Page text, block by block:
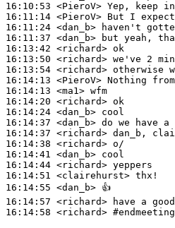
16:10:53 <PieroV>
16:11:14 <PieroV>
16:11:24 <dan_b>
16:11:37 <dan_b>
16:13:42 <richard>
16:13:50 <richard>
16:13:54 <richard>
16:14:13 <PieroV>
16:14:13 <ma1>
16:14:20 <richard>
16:14:24 <dan_b>
16:14:37 <dan_b>
16:14:37 <richard>
16:14:38 <richard>
16:14:41 <dan_b>
16:14:44 <richard>
16:14:51 <clairehurst>
16:14:55 <dan_b>
16:14:57 <richard>
16:14:58 <richard> #endmeeting